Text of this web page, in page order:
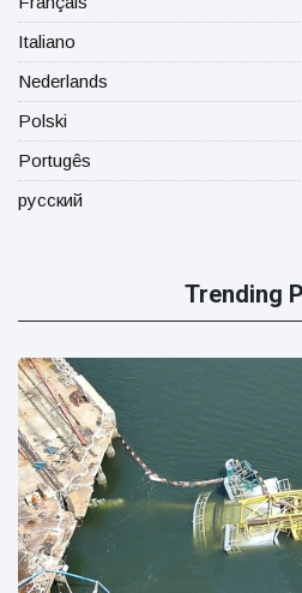
Italiano
Nederlands
Polski
Portugês
русский
Trending